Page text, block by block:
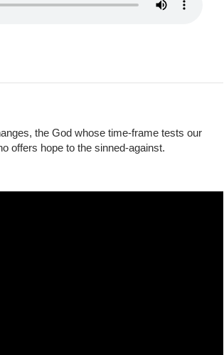
the God whose time-frame tests our
offers hope to the sinned-against.